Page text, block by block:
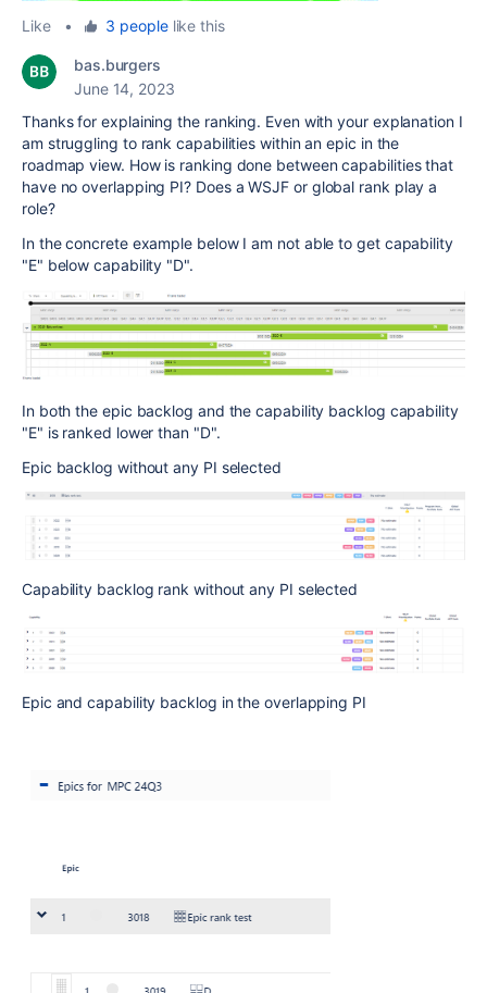
Like • 3 peoplelike this
bas.burgers
June 14, 2023
Thanks for explaining the ranking. Even with your explanation I
am struggling to rank capabilities within an epic in the
roadmap view. How is ranking done between capabilities that
have no overlapping PI? Does a WSJF or global rank play a
role?
In the concrete example below I am not able to get capability
"E" below capability "D".
In both the epic backlog and the capability backlog capability
"E" is ranked lower than "D".
Epic backlog without any PI selected
Capability backlog rank without any PI selected
Epic and capability backlog in the overlapping PI